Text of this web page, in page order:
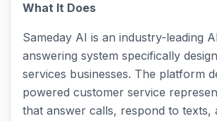
What It Does
Sameday AI is an industry-leading
answering system specifically
services businesses. The platform
powered customer service
that answer calls, respond to texts,